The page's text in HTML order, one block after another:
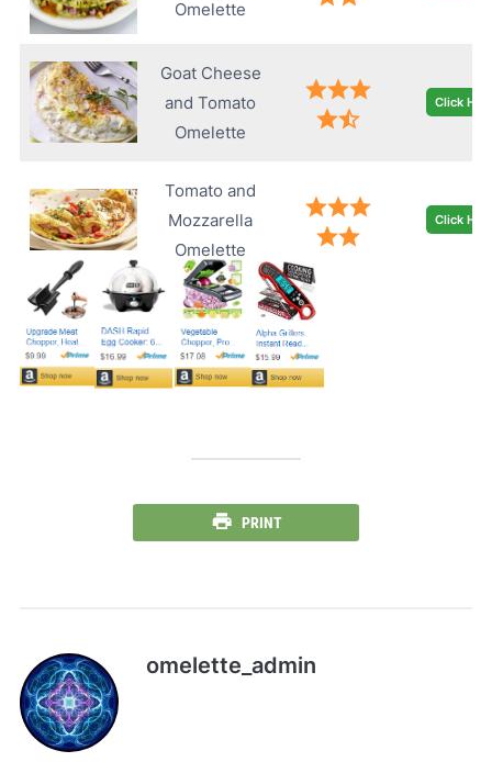
Omelette
Goat Cheese
and Tomato
Omelette
Click
Tomato and
Mozzarella
Omelette
Click
PRINT
omelette_admin